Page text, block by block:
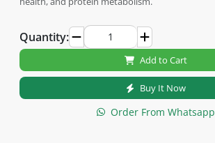
Quantity:
Add to Cart
Buy It Now
Order From Whatsapp